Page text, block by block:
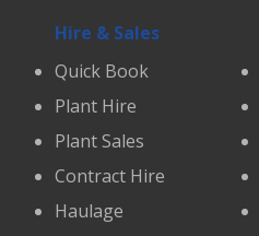
Hire & Sales
Quick Book
Plant Hire
Plant Sales
Contract Hire
Haulage